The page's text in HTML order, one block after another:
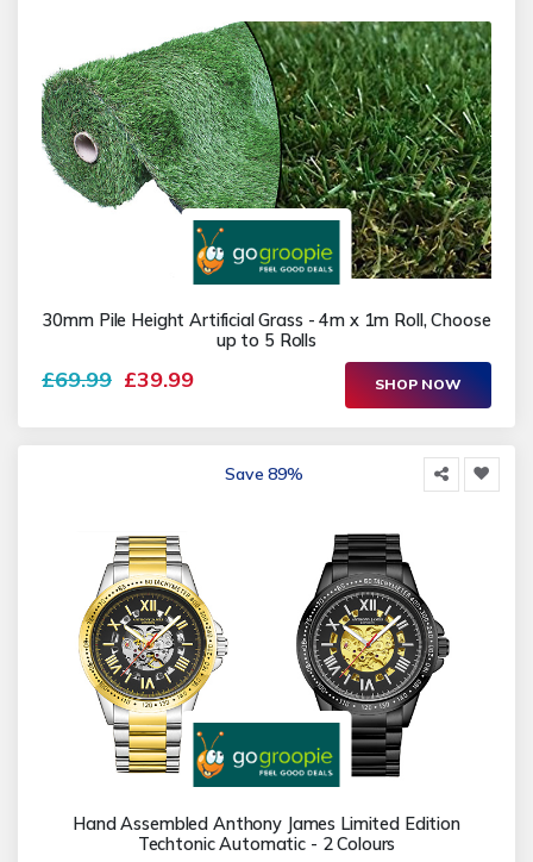
30mm Pile Height Artificial Grass - 4m x 1m Roll, Choose
up to 5 Rolls
£69.99 £39.99 SHOP NOW
Save 89%
Hand Assembled Anthony James Limited Edition
Techtonic Automatic - 2 Colours